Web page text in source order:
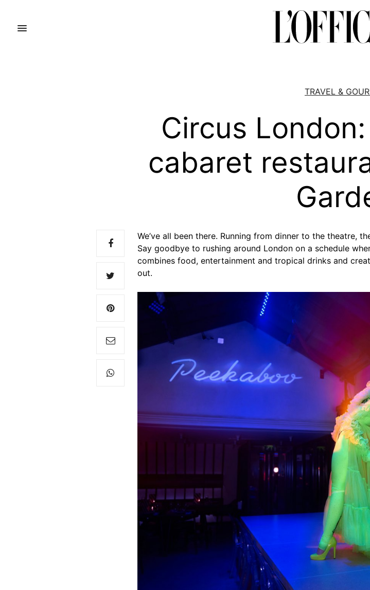
TRAVEL &
Circus
cabaret
We’ve all been there. Running from dinner to the theatre,
Say goodbye to rushing around London on a schedule
combines food, entertainment and tropical drinks and
out.